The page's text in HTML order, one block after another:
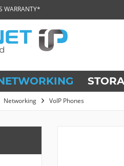
WARRANTY*
Networking VoIP Phones